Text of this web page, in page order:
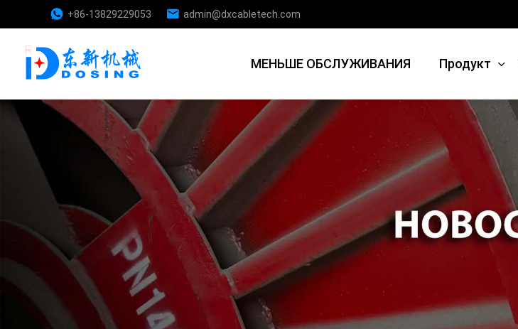
+86-13829229053 admin@dxcabletech.com
МЕНЬШЕ ОБСЛУЖИВАНИЯ Продукт